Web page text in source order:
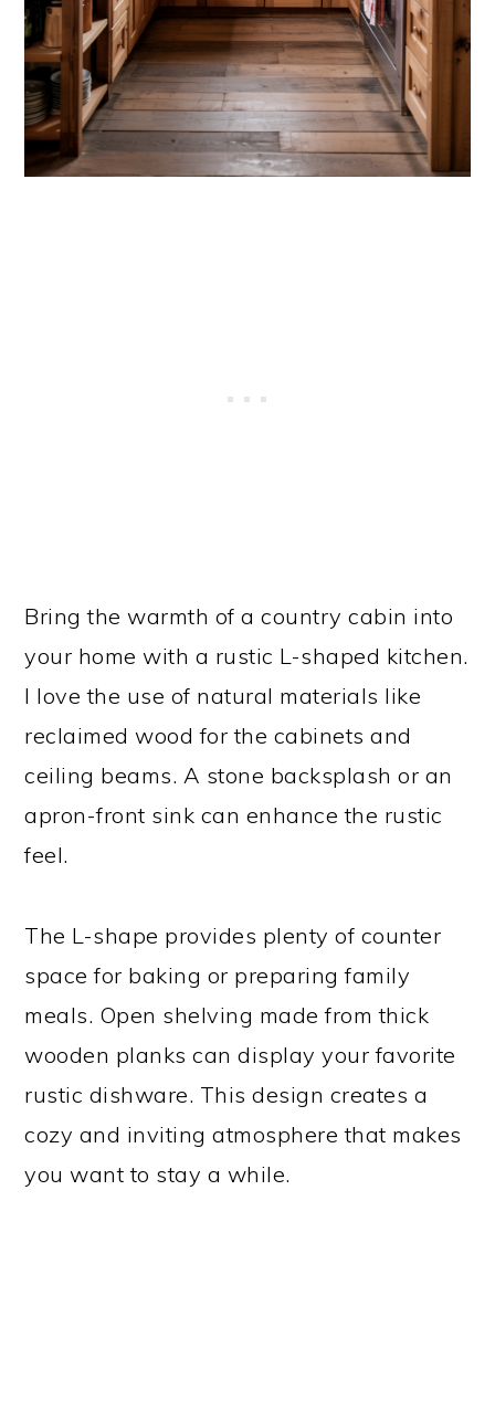
Bring the warmth of a country cabin into
your home with a rustic L-shaped kitchen.
I love the use of natural materials like
reclaimed wood for the cabinets and
ceiling beams. A stone backsplash or an
apron-front sink can enhance the rustic
feel.
The L-shape provides plenty of counter
space for baking or preparing family
meals. Open shelving made from thick
wooden planks can display your favorite
rustic dishware. This design creates a
cozy and inviting atmosphere that makes
you want to stay a while.